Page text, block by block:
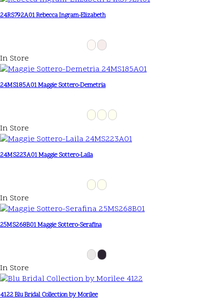
24RS792A01 Rebecca Ingram-Elizabeth
In Store
24MS185A01 Maggie Sottero-Demetria
In Store
24MS223A01 Maggie Sottero-Laila
In Store
25MS268B01 Maggie Sottero-Serafina
In Store
4122 Blu Bridal Collection by Morilee